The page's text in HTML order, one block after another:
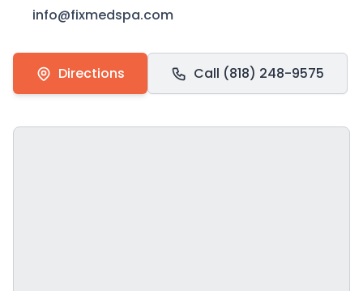
info@fixmedspa.com
Directions Call (818) 248-9575